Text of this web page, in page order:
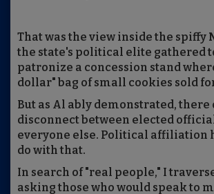
That was the view inside the spiffy
the state's political elite gathered
patronize a concession stand
dollar" bag of small cookies sold
But as Al ably demonstrated, there
disconnect between elected
everyone else. Political affiliation
do with that.
In search of "real people," I
asking those who would speak to